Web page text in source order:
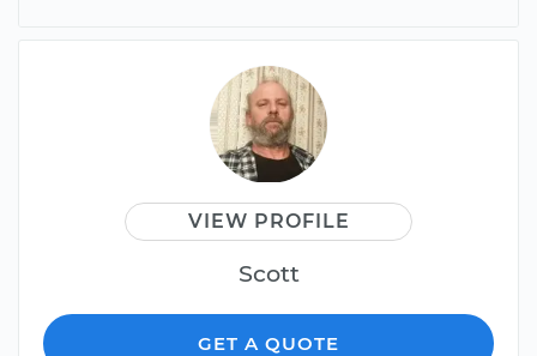
VIEW PROFILE
Scott
GET A QUOTE